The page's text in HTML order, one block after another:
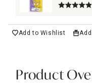
Hanging
Add to Wishlist
Product